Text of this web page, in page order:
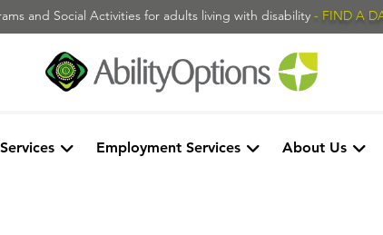
and Social Activities for adults living with disability - FIND A
Employment Services About Us